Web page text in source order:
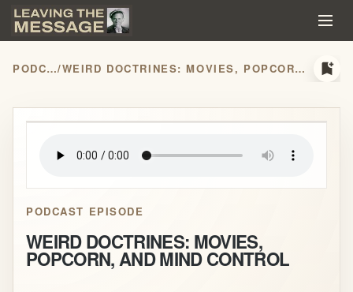
PODCASTS/ WEIRD DOCTRINES: MOVIES, POPCORN, AND MIND CONTROL bookmark_add
play_arrow
PODCAST EPISODE
WEIRD DOCTRINES: MOVIES,
POPCORN, AND MIND CONTROL